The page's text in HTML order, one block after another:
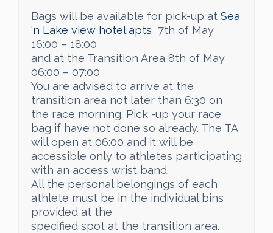
Bags will be available for pick-up at Sea
‘n Lake view hotel apts 7th of May
16:00 – 18:00
and at the Transition Area 8th of May
06:00 – 07:00
You are advised to arrive at the
transition area not later than 6:30 on
the race morning. Pick -up your race
bag if have not done so already. The TA
will open at 06:00 and it will be
accessible only to athletes participating
with an access wrist band.
All the personal belongings of each
athlete must be in the individual bins
provided at the
specified spot at the transition area.